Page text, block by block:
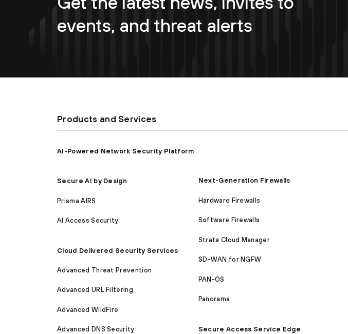
events, and threat alerts
Products and Services
AI-Powered Network Security Platform
Secure AI by Design
Prisma AIRS
AI Access Security
Cloud Delivered Security Services
Advanced Threat Prevention
Advanced URL Filtering
Advanced WildFire
Advanced DNS Security
Next-Generation Firewalls
Hardware Firewalls
Software Firewalls
Strata Cloud Manager
SD-WAN for NGFW
PAN-OS
Panorama
Secure Access Service Edge